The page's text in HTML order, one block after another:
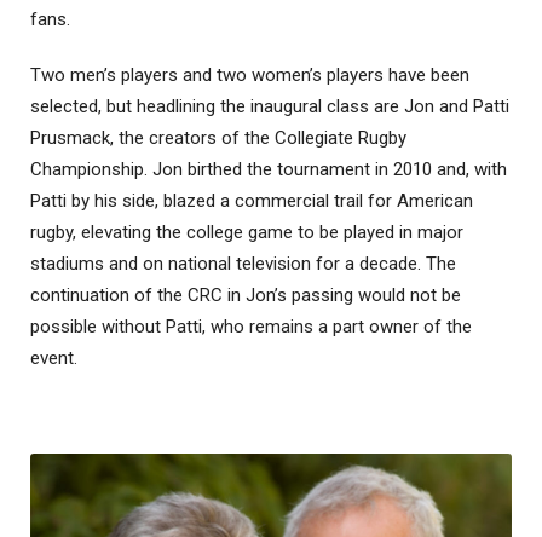
fans.
Two men’s players and two women’s players have been
selected, but headlining the inaugural class are Jon and Patti
Prusmack, the creators of the Collegiate Rugby
Championship. Jon birthed the tournament in 2010 and, with
Patti by his side, blazed a commercial trail for American
rugby, elevating the college game to be played in major
stadiums and on national television for a decade. The
continuation of the CRC in Jon’s passing would not be
possible without Patti, who remains a part owner of the
event.